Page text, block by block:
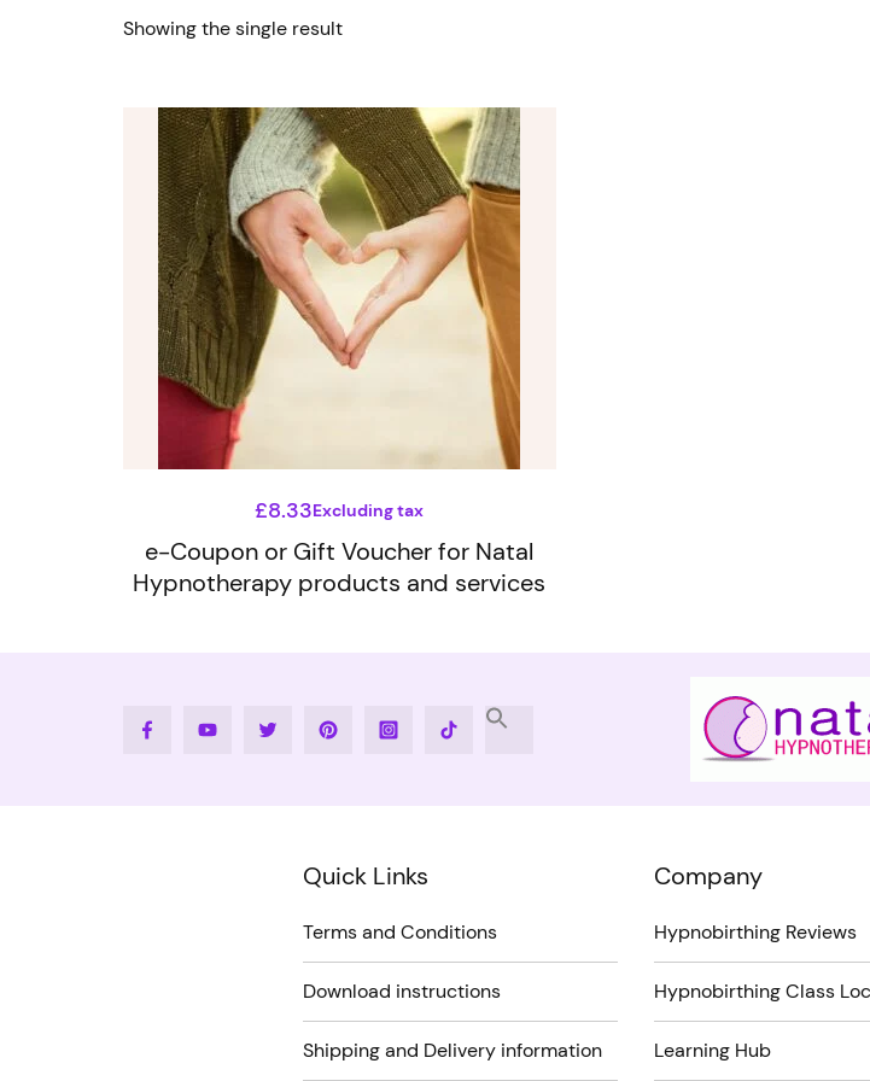
Showing the single result
e-Coupon or Gift Voucher for Natal
Hypnotherapy products and services
£8.33Excluding tax
FacebookYoutube Twitter PinterestInstagramTiktok
Quick Links
Terms and Conditions
Download instructions
Shipping and Delivery information
Company
Hypnobirthing Reviews
Hypnobirthing Class
Learning Hub